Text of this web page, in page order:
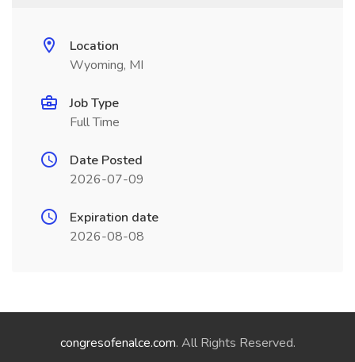
Location
Wyoming, MI
Job Type
Full Time
Date Posted
2026-07-09
Expiration date
2026-08-08
congresofenalce.com. All Rights Reserved.